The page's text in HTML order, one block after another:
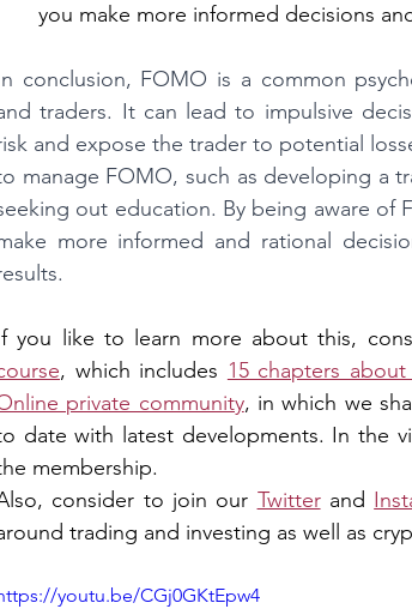
you make more informed decisions
conclusion, FOMO is a common
traders. It can lead to impulsive
and expose the trader to potential
manage FOMO, such as developing a
out education. By being aware of
more informed and rational
you like to learn more about this,
, which includes 15 chapters
private community, in which we
date with latest developments. In the
membership.
consider to join our Twitter and
trading and investing as well as
youtu.be/CGj0GKtEpw4